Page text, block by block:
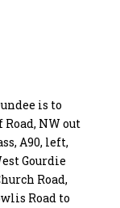
is to
NW out
A90, left,
Gourdie
Road,
Road to